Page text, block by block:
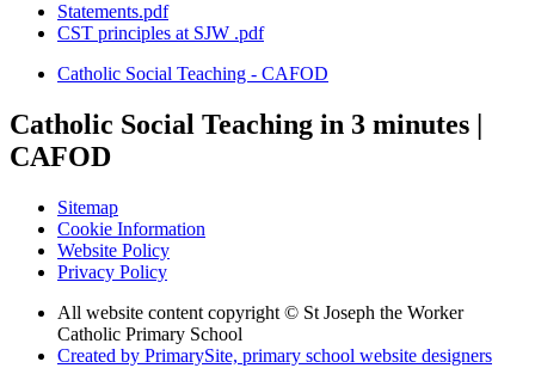
Statements.pdf
CST principles at SJW .pdf
Catholic Social Teaching - CAFOD
Catholic Social Teaching in 3 minutes |
CAFOD
Sitemap
Cookie Information
Website Policy
Privacy Policy
All website content copyright © St Joseph the Worker
Catholic Primary School
Created by PrimarySite, primary school website designers